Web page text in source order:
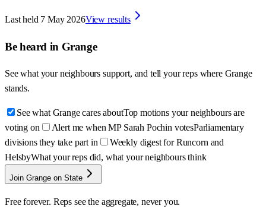
Last held 7 May 2026View results
Be heard in Grange
See what your neighbours support, and tell your reps where Grange
stands.
See what Grange cares aboutTop motions your neighbours are
voting on
Alert me when MP Sarah Pochin votesParliamentary
divisions they take part in
Weekly digest for Runcorn and
HelsbyWhat your reps did, what your neighbours think
Join Grange on State
Free forever. Reps see the aggregate, never you.